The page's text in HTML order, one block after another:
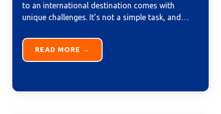
to an international destination comes with
unique challenges. It’s not a simple task, and
READ MORE →